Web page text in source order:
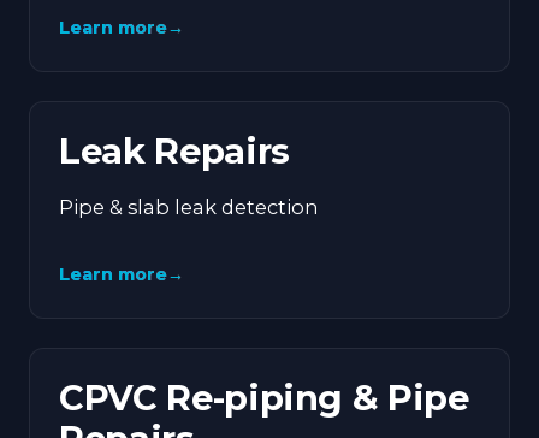
Learn more→
Leak Repairs
Pipe & slab leak detection
Learn more→
CPVC Re-piping & Pipe